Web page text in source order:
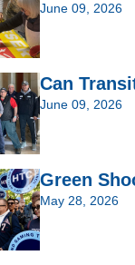
June 09, 2026
Can
June 09, 2026
Green
May 28, 2026